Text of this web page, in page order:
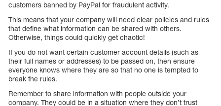
customers banned by PayPal for fraudulent activity.
This means that your company will need clear policies and rules
that define what information can be shared with others.
Otherwise, things could quickly get chaotic!
If you do not want certain customer account details (such as
their full names or addresses) to be passed on, then ensure
everyone knows where they are so that no one is tempted to
break the rules.
Remember to share information with people outside your
company. They could be in a situation where they don’t trust